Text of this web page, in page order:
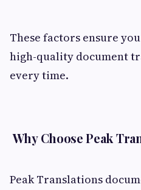
These factors ensure
high-quality document
every time.
Why Choose Peak
Peak Translations